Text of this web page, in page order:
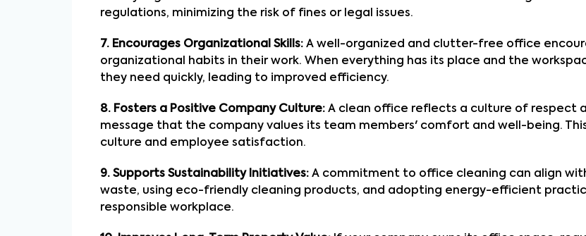
regulations, minimizing the risk of fines or legal issues.
7. Encourages Organizational Skills: A well-organized and clutter-free office
organizational habits in their work. When everything has its place and the
they need quickly, leading to improved efficiency.
8. Fosters a Positive Company Culture: A clean office reflects a culture of respect
message that the company values its team members' comfort and well-being.
culture and employee satisfaction.
9. Supports Sustainability Initiatives: A commitment to office cleaning can align
waste, using eco-friendly cleaning products, and adopting energy-efficient
responsible workplace.